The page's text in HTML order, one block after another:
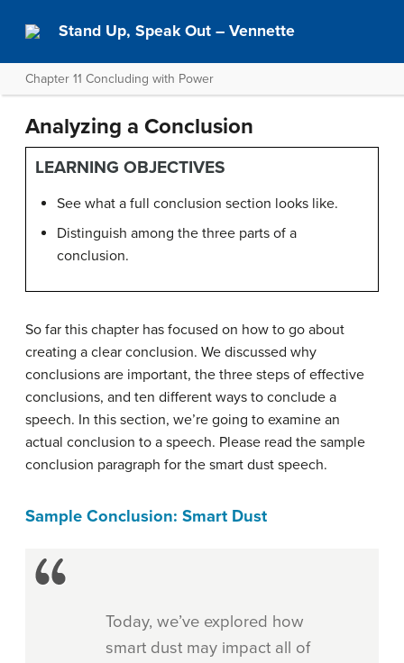
Stand Up, Speak Out – Vennette
Chapter 11 Concluding with Power
Analyzing a Conclusion
LEARNING OBJECTIVES
See what a full conclusion section looks like.
Distinguish among the three parts of a
conclusion.
So far this chapter has focused on how to go about
creating a clear conclusion. We discussed why
conclusions are important, the three steps of effective
conclusions, and ten different ways to conclude a
speech. In this section, we’re going to examine an
actual conclusion to a speech. Please read the sample
conclusion paragraph for the smart dust speech.
Sample Conclusion: Smart Dust
Today, we’ve explored how
smart dust may impact all of